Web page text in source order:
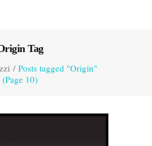
Tag
/ Posts tagged "Origin"
(Page 10)